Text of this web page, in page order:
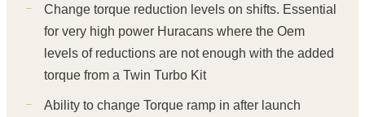
Change torque reduction levels on shifts. Essential
for very high power Huracans where the Oem
levels of reductions are not enough with the added
torque from a Twin Turbo Kit
Ability to change Torque ramp in after launch